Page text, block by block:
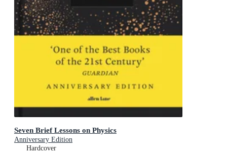
Seven Brief Lessons on Physics
Anniversary Edition
Hardcover